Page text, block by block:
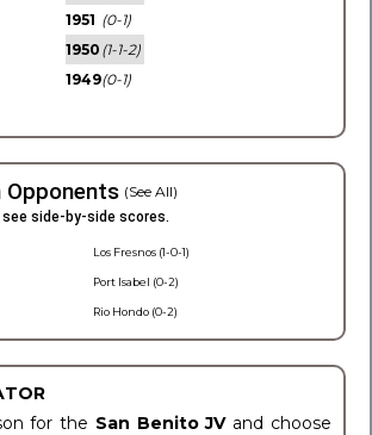
1951 (0-1)
1950 (1-1-2)
1949(0-1)
Opponents (See All)
side-by-side scores.
Los Fresnos (1-0-1)
Port Isabel (0-2)
Rio Hondo (0-2)
for the San Benito JV and choose